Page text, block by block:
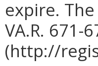
expire.
VA.R. 671-
(http://